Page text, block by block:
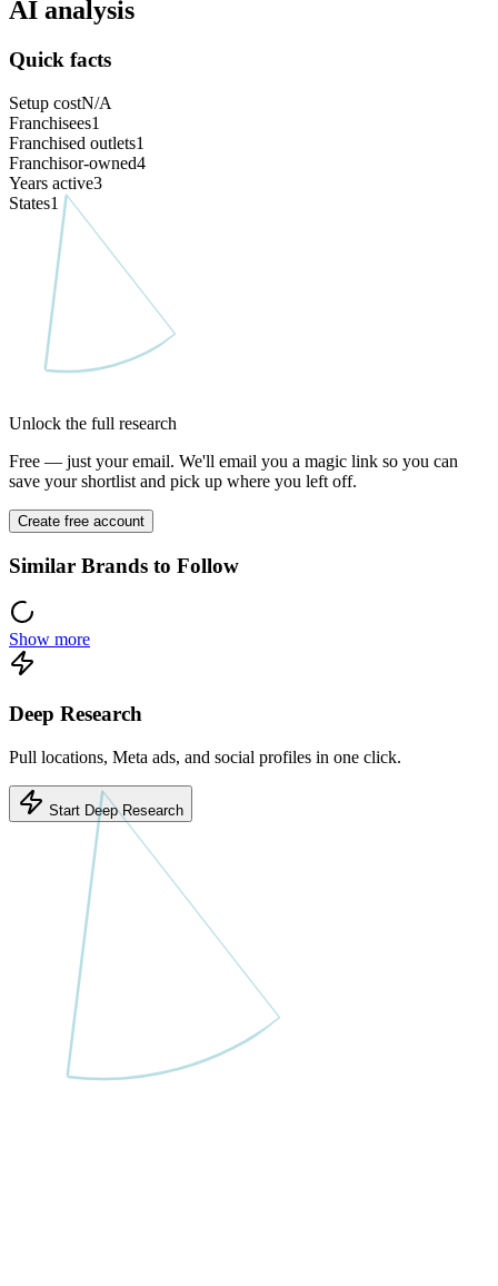
AI analysis
Quick facts
Setup costN/A
Franchisees1
Franchised outlets1
Franchisor-owned4
Years active3
States1
Unlock the full research
Free — just your email. We'll email you a magic link so you can
save your shortlist and pick up where you left off.
Create free account
Similar Brands to Follow
Show more
Deep Research
Pull locations, Meta ads, and social profiles in one click.
Start Deep Research